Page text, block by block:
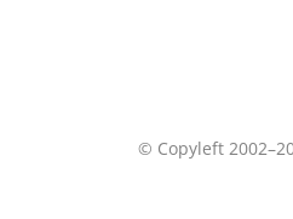
© Copyleft